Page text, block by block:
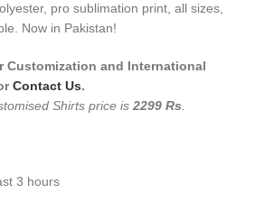
pro sublimation print, all sizes,
Now in Pakistan!
Customization and International
Contact Us.
Shirts price is 2299 Rs.
3 hours